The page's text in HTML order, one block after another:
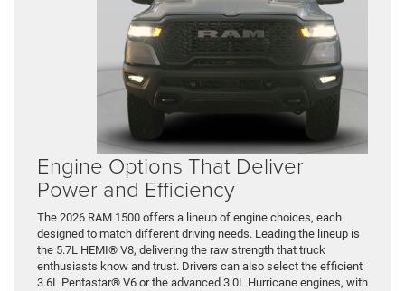
Engine Options That Deliver
Power and Efficiency
The 2026 RAM 1500 offers a lineup of engine choices, each
designed to match different driving needs. Leading the lineup is
the 5.7L HEMI® V8, delivering the raw strength that truck
enthusiasts know and trust. Drivers can also select the efficient
3.6L Pentastar® V6 or the advanced 3.0L Hurricane engines, with